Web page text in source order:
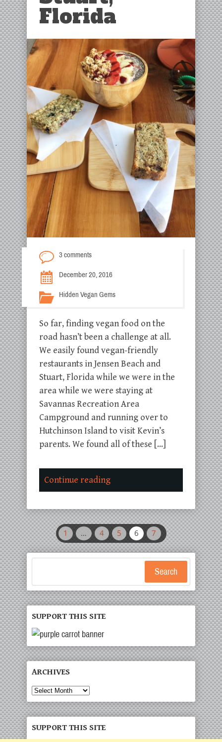
Florida
3 comments
December 20, 2016
Hidden Vegan Gems
So far, finding vegan food on the
road hasn’t been a challenge at all.
We easily found vegan-friendly
restaurants in Jensen Beach and
Stuart, Florida while we were in the
area while we were staying at
Savannas Recreation Area
Campground and running over to
Hutchinson Island to visit Kevin’s
parents. We found all of these […]
Continue reading
1 … 4 5 6 7
Search
SUPPORT THIS SITE
ARCHIVES
Archives
SUPPORT THIS SITE